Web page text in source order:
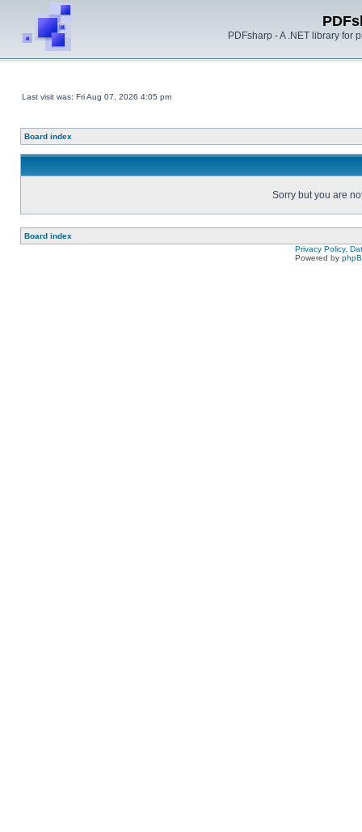
PDFsharp - A .NET library for
Last visit was: Fri Aug 07, 2026 4:05 pm
Board index
Sorry but you are
Board index
Privacy Policy,
Powered by